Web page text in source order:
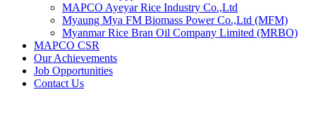
MAPCO Ayeyar Rice Industry Co.,Ltd
Myaung Mya FM Biomass Power Co.,Ltd (MFM)
Myanmar Rice Bran Oil Company Limited (MRBO)
MAPCO CSR
Our Achievements
Job Opportunities
Contact Us